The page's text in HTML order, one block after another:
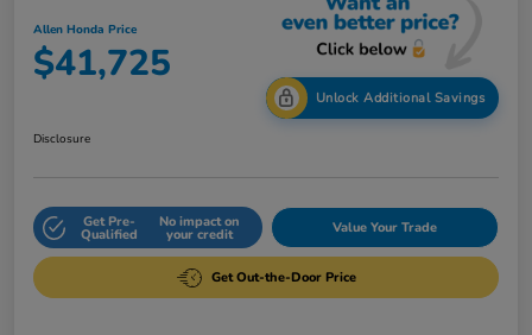
Allen Honda Price
$41,725
Unlock Additional Savings
Disclosure
Get Pre-
Qualified
No impact on
your credit Value Your Trade
Get Out-the-Door Price